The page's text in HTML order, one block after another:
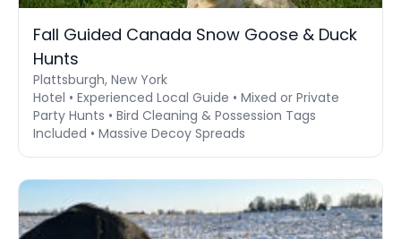
Fall Guided Canada Snow Goose & Duck
Hunts
Plattsburgh, New York
Hotel • Experienced Local Guide • Mixed or Private
Party Hunts • Bird Cleaning & Possession Tags
Included • Massive Decoy Spreads